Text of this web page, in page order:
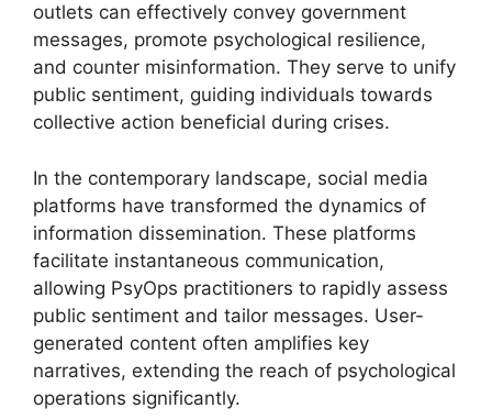
outlets can effectively convey government
messages, promote psychological resilience,
and counter misinformation. They serve to unify
public sentiment, guiding individuals towards
collective action beneficial during crises.
In the contemporary landscape, social media
platforms have transformed the dynamics of
information dissemination. These platforms
facilitate instantaneous communication,
allowing PsyOps practitioners to rapidly assess
public sentiment and tailor messages. User-
generated content often amplifies key
narratives, extending the reach of psychological
operations significantly.